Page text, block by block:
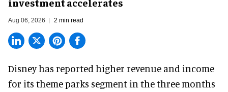
Aug 06, 2026 2 min read
Disney has reported higher revenue and income
for its theme parks segment in the three months